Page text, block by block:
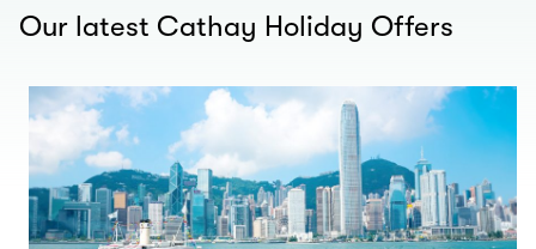
Our latest Cathay Holiday Offers